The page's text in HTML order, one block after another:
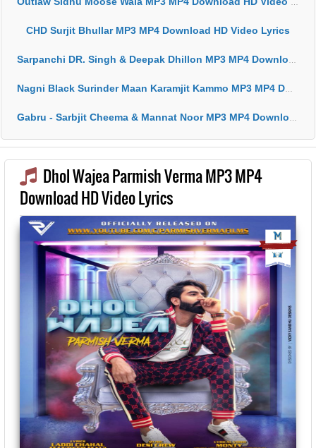
CHD Surjit Bhullar MP3 MP4 Download HD Video Lyrics
Sarpanchi DR. Singh & Deepak Dhillon MP3 MP4 Download HD Video Lyrics
Nagni Black Surinder Maan Karamjit Kammo MP3 MP4 Download HD Video Lyrics
Gabru - Sarbjit Cheema & Mannat Noor MP3 MP4 Download HD Video Lyrics
Dhol Wajea Parmish Verma MP3 MP4
Download HD Video Lyrics